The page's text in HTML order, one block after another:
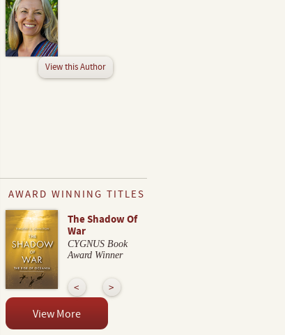
View this Author
AWARD WINNING TITLES
The Shadow Of
War
CYGNUS Book
Award Winner
View More